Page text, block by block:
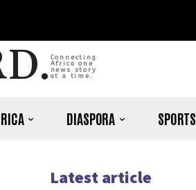
Connecting
Africa one
news story
at a time.
DIASPORA SPORTS
Latest article